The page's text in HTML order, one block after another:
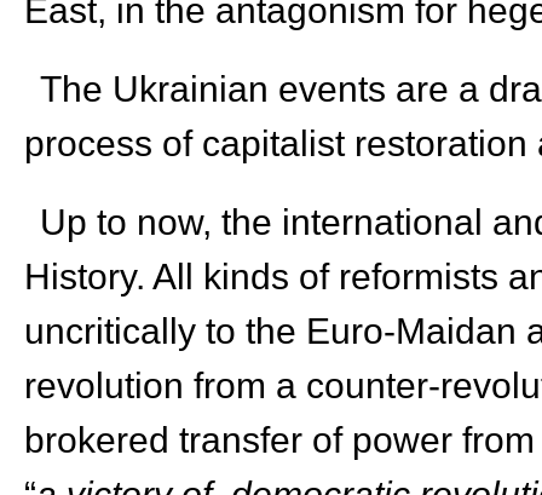
East, in the antagonism for
The Ukrainian events are a
process of capitalist
Up to now, the international
History. All kinds of reformists
uncritically to the Euro-Maidan
revolution from a counter-
brokered transfer of power